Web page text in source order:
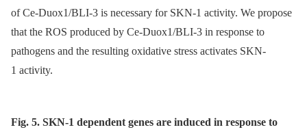
of Ce-Duox1/BLI-3 is necessary for SKN-1 activity. We propose
that the ROS produced by Ce-Duox1/BLI-3 in response to
pathogens and the resulting oxidative stress activates SKN-
1 activity.
Fig. 5. SKN-1 dependent genes are induced in response to